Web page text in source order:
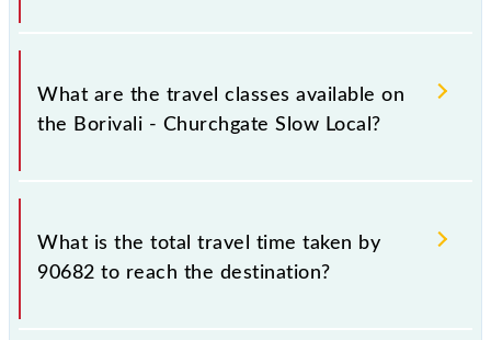
Borivali - Churchgate Slow Local covers a total
distance of 34 km.
What are the travel classes available on
the Borivali - Churchgate Slow Local?
The available travel classes on the Borivali -
Churchgate Slow Local include General and First
What is the total travel time taken by
90682 to reach the destination?